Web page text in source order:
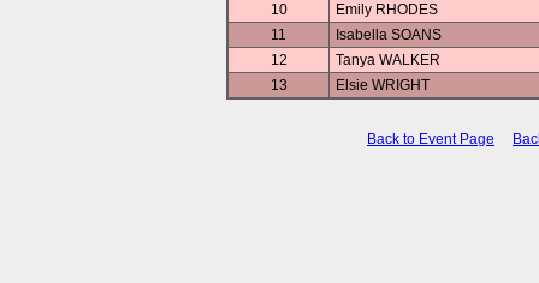
10
Emily RHODES
11
Isabella SOANS
12
Tanya WALKER
13
Elsie WRIGHT
Back to Event Page